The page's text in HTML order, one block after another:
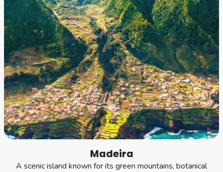
Madeira
A scenic island known for its green mountains, botanical